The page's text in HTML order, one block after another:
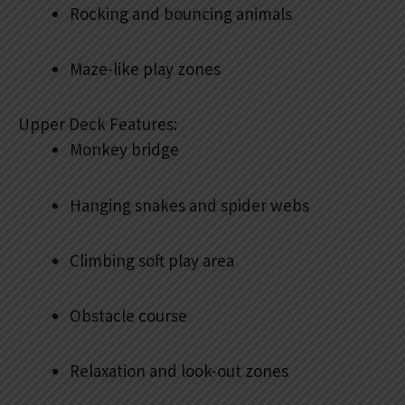
Rocking and bouncing animals
Maze-like play zones
Upper Deck Features:
Monkey bridge
Hanging snakes and spider webs
Climbing soft play area
Obstacle course
Relaxation and look-out zones